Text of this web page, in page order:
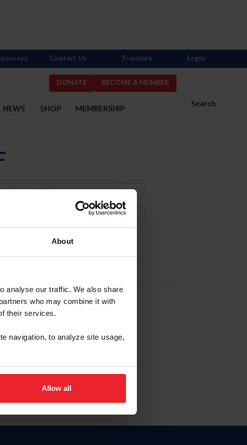
About
analyse our traffic. We also share
who may combine it with
their services.
navigation, to analyze site usage,
Allow all
DONATE BECOME A MEMBER
Search
NEWS SHOP MEMBERSHIP
Contact Us Translate Login
ID
haga clic aquí.